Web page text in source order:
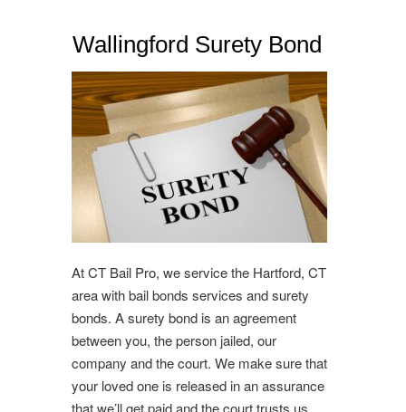
Wallingford Surety Bond
At CT Bail Pro, we service the Hartford, CT
area with bail bonds services and surety
bonds. A surety bond is an agreement
between you, the person jailed, our
company and the court. We make sure that
your loved one is released in an assurance
that we’ll get paid and the court trusts us